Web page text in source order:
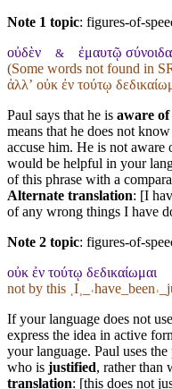
Note 1 topic: figures-of-
οὐδὲν & ἐμαυτῷ σύνοιδα
(Some words not found in
ἀλλʼ οὐκ ἐν τούτῳ
Paul says that he is aware
means that he does not
accuse him. He is not
would be helpful in your
of this phrase with a
Alternate translation: [I
of any wrong things I have
Note 2 topic: figures-of-
οὐκ ἐν τούτῳ δεδικαίωμαι
not by this
If your language does not
express the idea in active
your language. Paul uses
who is justified, rather than
translation: [this does not